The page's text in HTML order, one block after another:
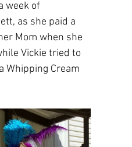
week of
as she paid a
Mom when she
Vickie tried to
Whipping Cream